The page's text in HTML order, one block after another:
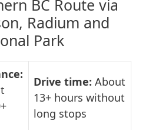
BC Route via
Radium and
Park
Drive time: About
13+ hours without
long stops